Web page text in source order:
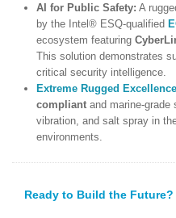
AI for Public Safety: A
by the Intel® ESQ-qualified
ecosystem featuring
This solution demonstrates
critical security intelligence.
Extreme Rugged Excellence
compliant and marine-grade
vibration, and salt spray in
environments.
Ready to Build the Future?